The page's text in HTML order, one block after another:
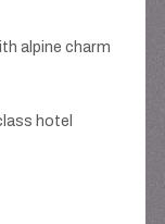
alpine charm
hotel